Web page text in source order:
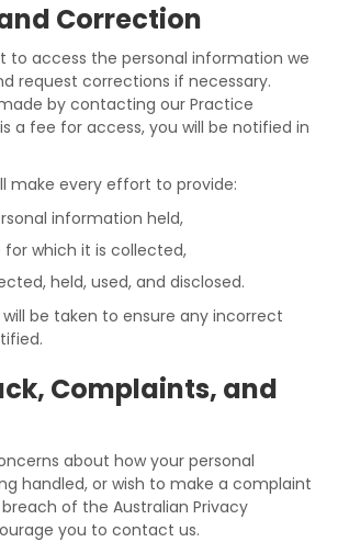
Correction
to access the personal information we
request corrections if necessary.
by contacting our Practice
a fee for access, you will be notified in
make every effort to provide:
information held,
for which it is collected,
held, used, and disclosed.
be taken to ensure any incorrect
Complaints, and
about how your personal
handled, or wish to make a complaint
of the Australian Privacy
you to contact us.